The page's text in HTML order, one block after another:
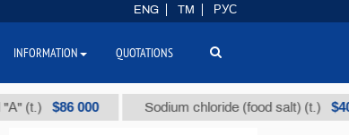
$86 000 Sodium chloride (food salt) (t.) $40
ENG TM РУС
INFORMATION QUOTATIONS